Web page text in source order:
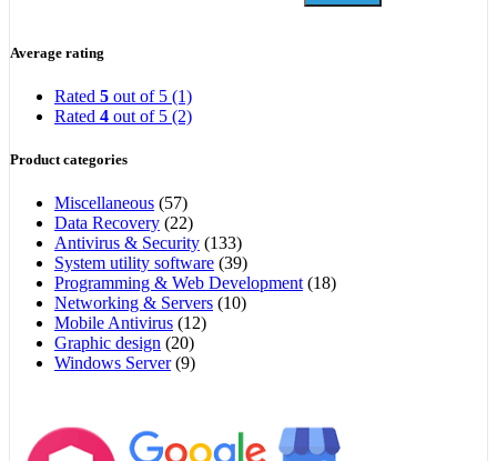
Average rating
Rated 5 out of 5 (1)
Rated 4 out of 5 (2)
Product categories
Miscellaneous (57)
Data Recovery (22)
Antivirus & Security (133)
System utility software (39)
Programming & Web Development (18)
Networking & Servers (10)
Mobile Antivirus (12)
Graphic design (20)
Windows Server (9)